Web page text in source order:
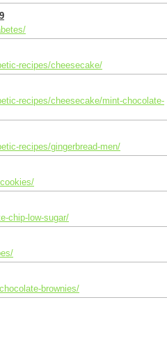
recipes/cheesecake/
recipes/cheesecake/mint-chocolate-
recipes/gingerbread-men/
chip-low-sugar/
brownies/